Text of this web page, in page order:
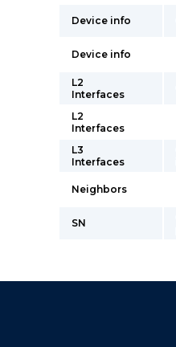
Device info
Device info
L2
Interfaces
L2
Interfaces
L3
Interfaces
Neighbors
SN